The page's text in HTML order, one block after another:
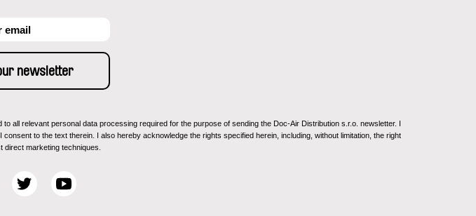
all relevant personal data processing required for the purpose of sending the Doc-Air Distribution s.r.o. newsletter. I
consent to the text therein. I also hereby acknowledge the rights specified herein, including, without limitation, the right
direct marketing techniques.
T
Y